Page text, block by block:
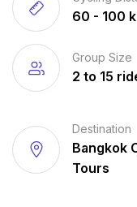
60 - 100
Group Size
2 to 15
Destination
Bangkok
Tours